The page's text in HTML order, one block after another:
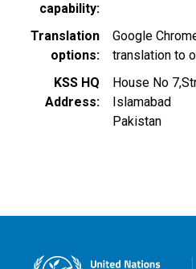
capability
Translation
options
Google
translation to
KSS HQ
Address
House No
Islamabad
Pakistan